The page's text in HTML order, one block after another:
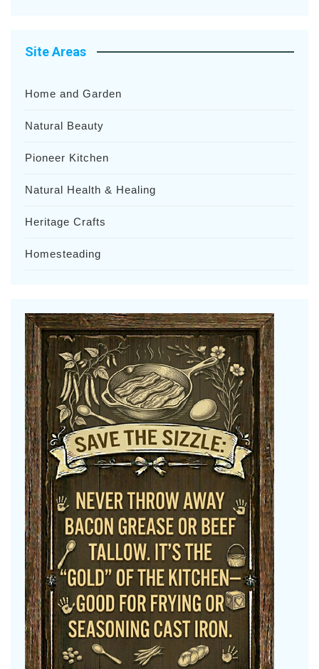
Site Areas
Home and Garden
Natural Beauty
Pioneer Kitchen
Natural Health & Healing
Heritage Crafts
Homesteading